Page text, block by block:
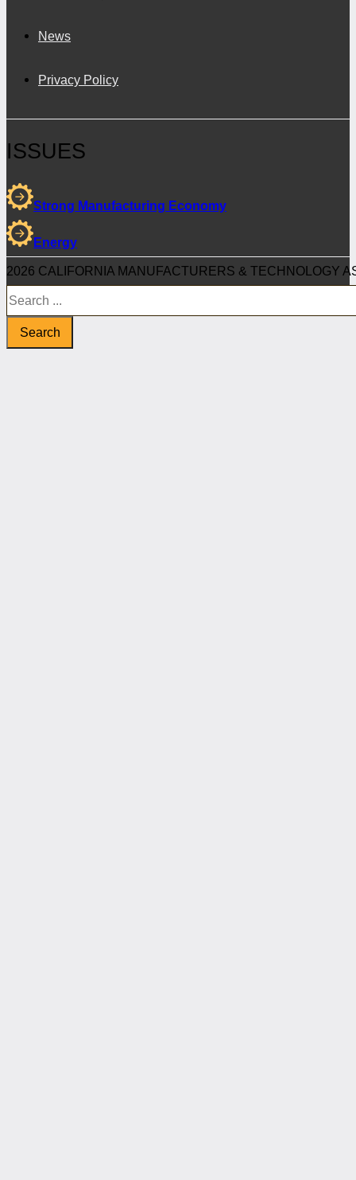
News
Privacy Policy
ISSUES
Strong Manufacturing Economy
Energy
2026 CALIFORNIA MANUFACTURERS & TECHNOLOGY
Search
Search